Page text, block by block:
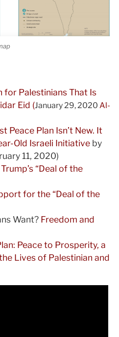
for Palestinians That Is
Eid (January 29, 2020 Al-
Peace Plan Isn’t New. It
Old Israeli Initiativeby
11, 2020)
“Deal of the
for the “Deal of the
Want? Freedom and
Peace to Prosperity, a
Lives of Palestinian and